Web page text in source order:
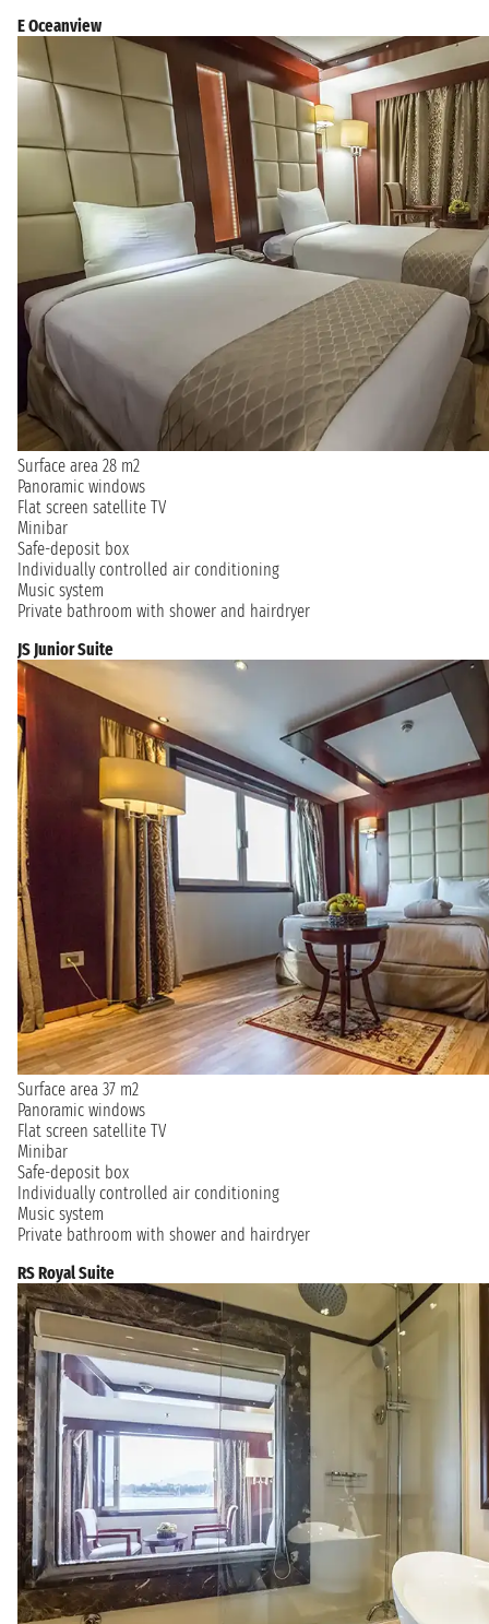
E Oceanview
Surface area 28 m2
Panoramic windows
Flat screen satellite TV
Minibar
Safe-deposit box
Individually controlled air conditioning
Music system
Private bathroom with shower and hairdryer
JS Junior Suite
Surface area 37 m2
Panoramic windows
Flat screen satellite TV
Minibar
Safe-deposit box
Individually controlled air conditioning
Music system
Private bathroom with shower and hairdryer
RS Royal Suite